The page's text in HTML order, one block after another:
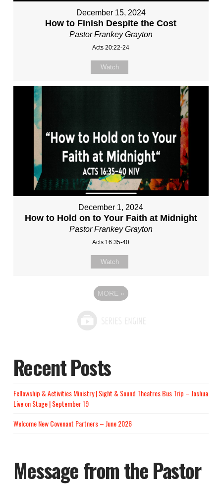
December 15, 2024
How to Finish Despite the Cost
Pastor Frankey Grayton
Acts 20:22-24
Watch
December 1, 2024
How to Hold on to Your Faith at Midnight
Pastor Frankey Grayton
Acts 16:35-40
Watch
MORE »
Recent Posts
Fellowship & Activities Ministry | Sight & Sound Theatres Bus Trip – Joshua
Live on Stage | September 19
Welcome New Covenant Partners – June 2026
Message from the Pastor